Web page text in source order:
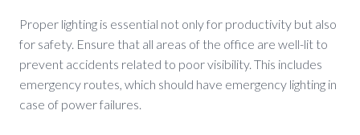
Proper lighting is essential not only for productivity but also
for safety. Ensure that all areas of the office are well-lit to
prevent accidents related to poor visibility. This includes
emergency routes, which should have emergency lighting in
case of power failures.